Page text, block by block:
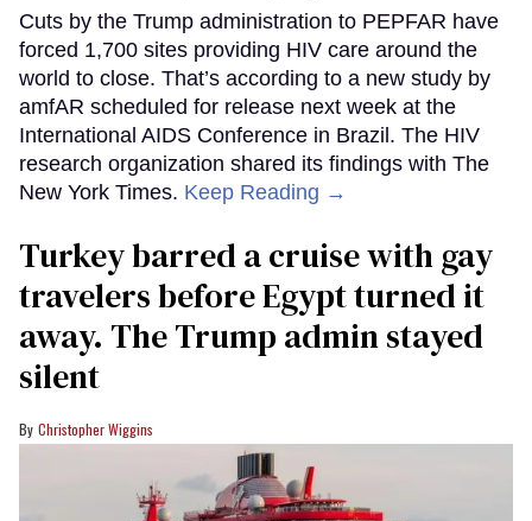
Cuts by the Trump administration to PEPFAR have
forced 1,700 sites providing HIV care around the
world to close. That’s according to a new study by
amfAR scheduled for release next week at the
International AIDS Conference in Brazil. The HIV
research organization shared its findings with The
New York Times. Keep Reading →
Turkey barred a cruise with gay
travelers before Egypt turned it
away. The Trump admin stayed
silent
Christopher Wiggins